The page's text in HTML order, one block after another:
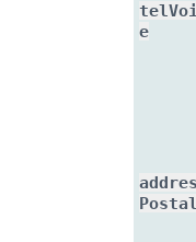
e
Postal